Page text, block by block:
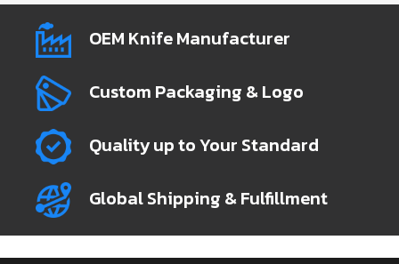
OEM Knife Manufacturer
Custom Packaging & Logo
Quality up to Your Standard
Global Shipping & Fulfillment